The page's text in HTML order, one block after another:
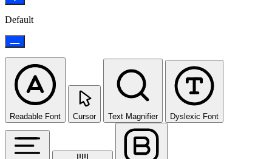
Default
Readable Font Cursor Text Magnifier Dyslexic Font